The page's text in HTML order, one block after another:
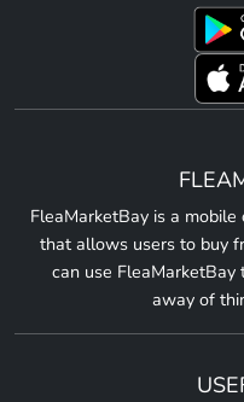
FleaMarketBay is a
that allows users to buy
can use
away of